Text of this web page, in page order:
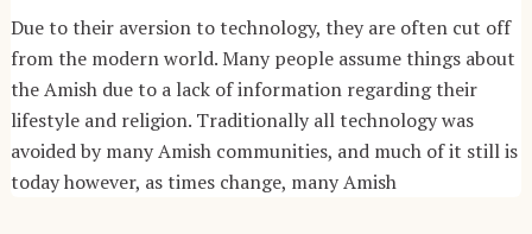
Due to their aversion to technology, they are often cut off
from the modern world. Many people assume things about
the Amish due to a lack of information regarding their
lifestyle and religion. Traditionally all technology was
avoided by many Amish communities, and much of it still is
today however, as times change, many Amish